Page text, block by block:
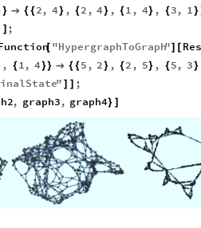
}  { { 2, 4} , { 2 , 4} , { 1 , 4} , { 3, 1 }
;
[ "HypergraphToGraph"
, { 1, 4}}  { { 5 , 2 } , { 2 , 5} , { 5, 3 }
"
;
, graph3, graph4}